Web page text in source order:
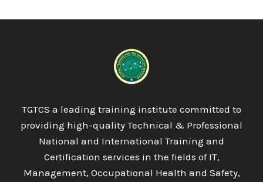
MANAGEMENT
TGTCS a leading training institute committed to
providing high-quality Technical & Professional
National and International Training and
Certification services in the fields of IT,
Management, Occupational Health and Safety,